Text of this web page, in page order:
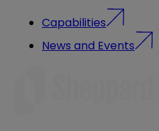
Capabilities
News and Events